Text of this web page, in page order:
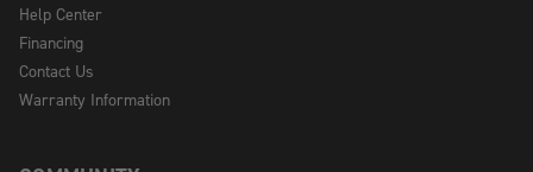
Help Center
Financing
Contact Us
Warranty Information